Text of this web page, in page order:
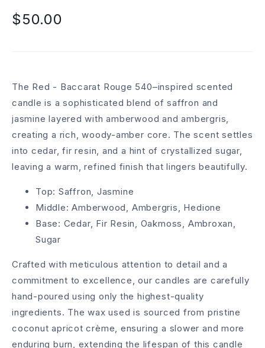
$50.00
The Red - Baccarat Rouge 540–inspired scented
candle is a sophisticated blend of saffron and
jasmine layered with amberwood and ambergris,
creating a rich, woody-amber core. The scent settles
into cedar, fir resin, and a hint of crystallized sugar,
leaving a warm, refined finish that lingers beautifully.
Top: Saffron, Jasmine
Middle: Amberwood, Ambergris, Hedione
Base: Cedar, Fir Resin, Oakmoss, Ambroxan,
Sugar
Crafted with meticulous attention to detail and a
commitment to excellence, our candles are carefully
hand-poured using only the highest-quality
ingredients. The wax used is sourced from pristine
coconut apricot crème, ensuring a slower and more
enduring burn, extending the lifespan of this candle